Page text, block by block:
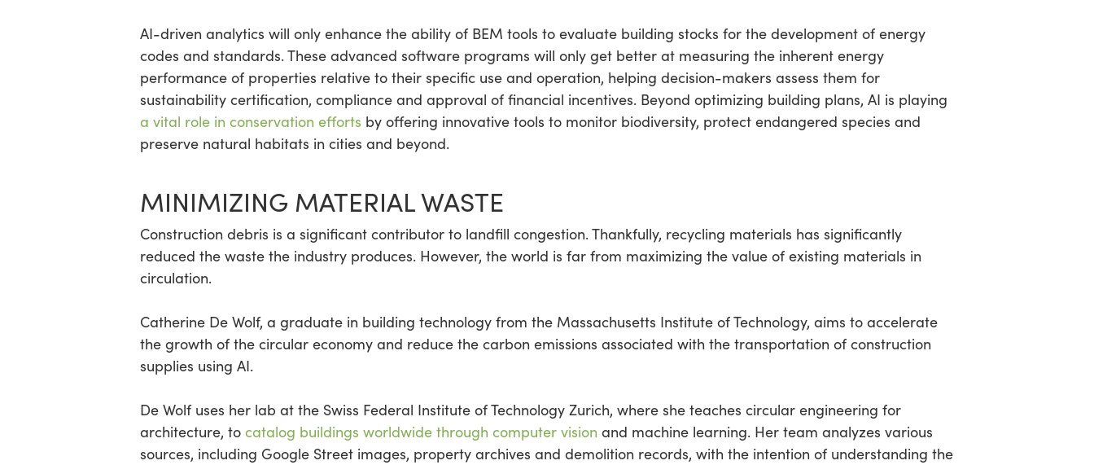
AI-driven analytics will only enhance the ability of BEM tools to evaluate building stocks for the development of energy
codes and standards. These advanced software programs will only get better at measuring the inherent energy
performance of properties relative to their specific use and operation, helping decision-makers assess them for
sustainability certification, compliance and approval of financial incentives. Beyond optimizing building plans, AI is playing
a vital role in conservation efforts by offering innovative tools to monitor biodiversity, protect endangered species and
preserve natural habitats in cities and beyond.
MINIMIZING MATERIAL WASTE
Construction debris is a significant contributor to landfill congestion. Thankfully, recycling materials has significantly
reduced the waste the industry produces. However, the world is far from maximizing the value of existing materials in
circulation.
Catherine De Wolf, a graduate in building technology from the Massachusetts Institute of Technology, aims to accelerate
the growth of the circular economy and reduce the carbon emissions associated with the transportation of construction
supplies using AI.
De Wolf uses her lab at the Swiss Federal Institute of Technology Zurich, where she teaches circular engineering for
architecture, to catalog buildings worldwide through computer vision and machine learning. Her team analyzes various
sources, including Google Street images, property archives and demolition records, with the intention of understanding the